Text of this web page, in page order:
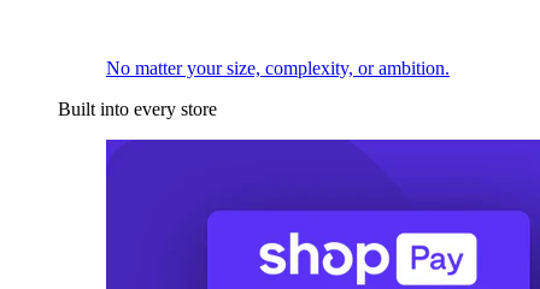
No matter your size, complexity, or ambition.
Built into every store